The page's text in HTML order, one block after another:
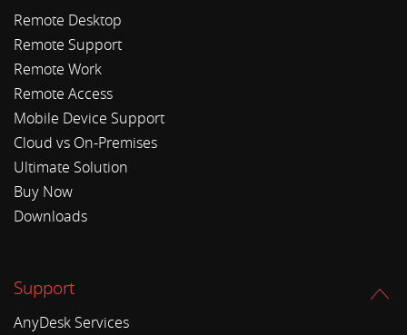
Remote Desktop
Remote Support
Remote Work
Remote Access
Mobile Device Support
Cloud vs On-Premises
Ultimate Solution
Buy Now
Downloads
Support
AnyDesk Services